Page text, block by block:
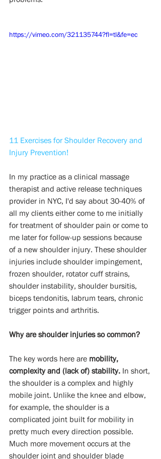
https://vimeo.com/321135744?fl=tl&fe=ec
11 Exercises for Shoulder Recovery and
Injury Prevention!
In my practice as a clinical massage
therapist and active release techniques
provider in NYC, I'd say about 30-40% of
all my clients either come to me initially
for treatment of shoulder pain or come to
me later for follow-up sessions because
of a new shoulder injury. These shoulder
injuries include shoulder impingement,
frozen shoulder, rotator cuff strains,
shoulder instability, shoulder bursitis,
biceps tendonitis, labrum tears, chronic
trigger points and arthritis.
Why are shoulder injuries so common?
The key words here are mobility,
complexity and (lack of) stability. In short,
the shoulder is a complex and highly
mobile joint. Unlike the knee and elbow,
for example, the shoulder is a
complicated joint built for mobility in
pretty much every direction possible.
Much more movement occurs at the
shoulder joint and shoulder blade